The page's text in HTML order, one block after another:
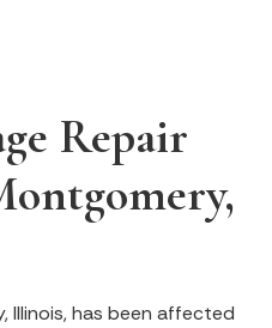
Repair
Illinois, has been affected